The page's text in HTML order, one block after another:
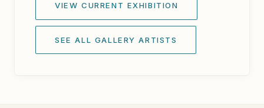
VIEW CURRENT EXHIBITION
SEE ALL GALLERY ARTISTS